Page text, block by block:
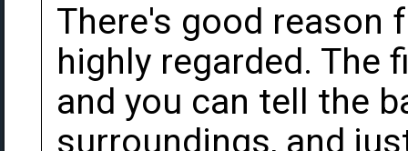
There's good reason
highly regarded.
and you can tell the
surroundings, and